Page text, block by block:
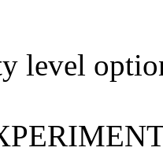
level